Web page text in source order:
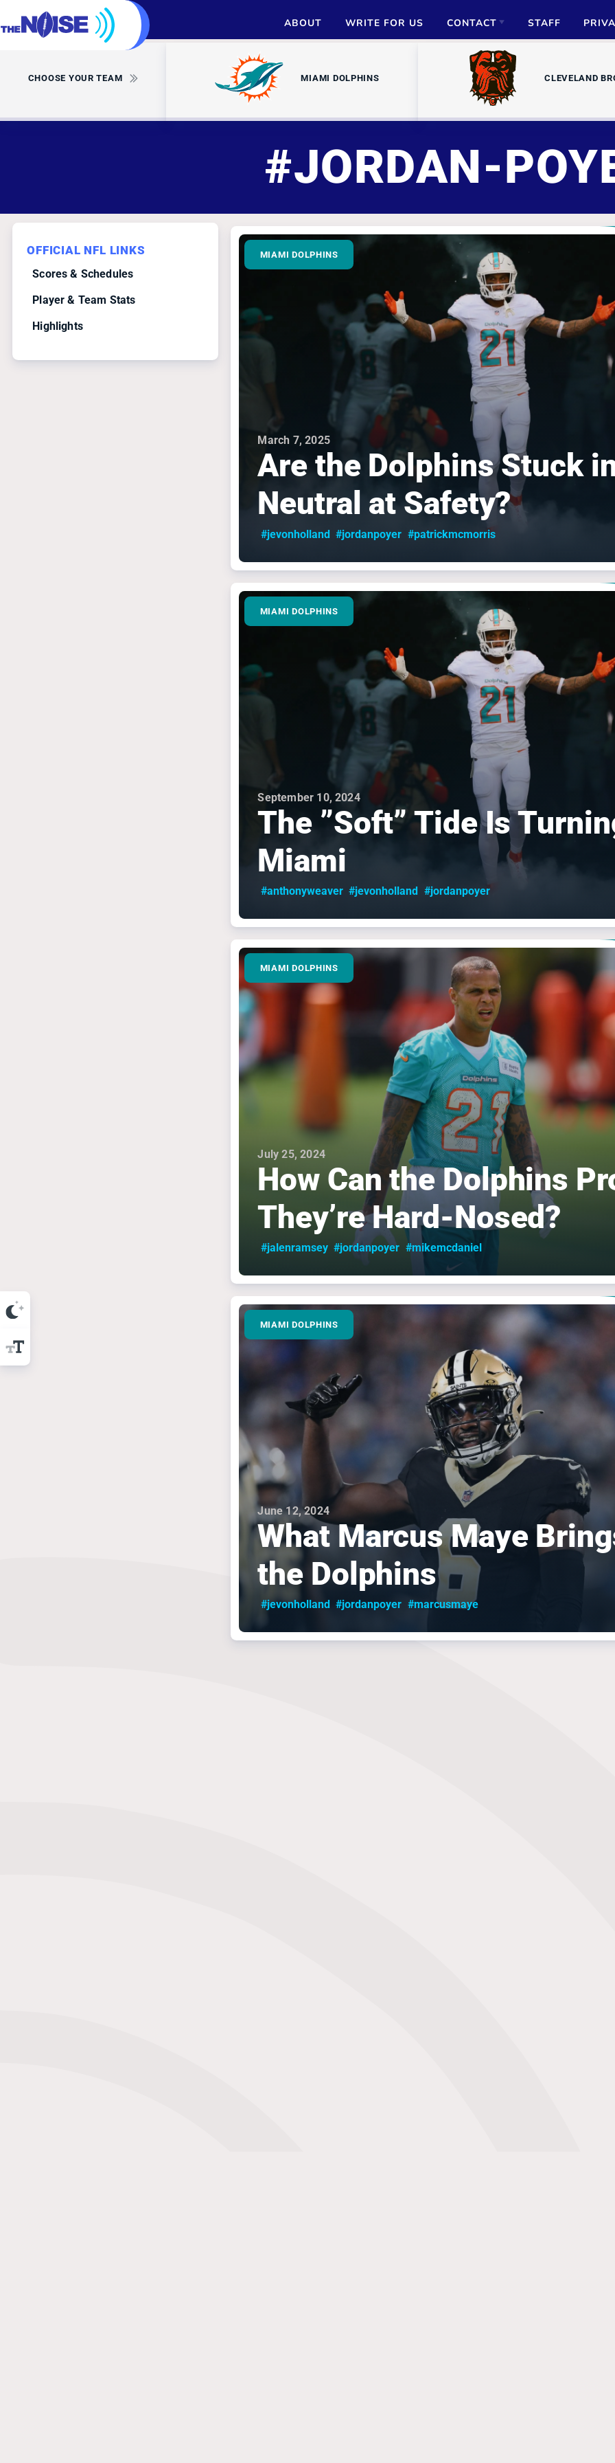
ABOUT WRITE FOR US CONTACT
ADVERTISE
PARTNERSHIPS
STAFF
CHOOSE YOUR TEAM MIAMI DOLPHINS CLEVELAND
#JORDAN-
OFFICIAL NFL LINKS
Scores & Schedules
Player & Team Stats
Highlights
MIAMI DOLPHINS
March 7, 2025
Are the Dolphins Stuck
Neutral at Safety?
#jevonholland #jordanpoyer #patrickmcmorris
MIAMI DOLPHINS
September 10, 2024
The ”Soft” Tide Is
Miami
#anthonyweaver #jevonholland #jordanpoyer
MIAMI DOLPHINS
July 25, 2024
How Can the Dolphins
They’re Hard-Nosed?
#jalenramsey #jordanpoyer #mikemcdaniel
MIAMI DOLPHINS
June 12, 2024
What Marcus Maye
the Dolphins
#jevonholland #jordanpoyer #marcusmaye